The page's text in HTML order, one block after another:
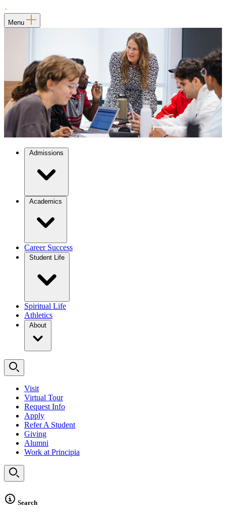
Menu
Admissions
Academics
Career Success
Student Life
Spiritual Life
Athletics
About
Visit
Virtual Tour
Request Info
Apply
Refer A Student
Giving
Alumni
Work at Principia
Search